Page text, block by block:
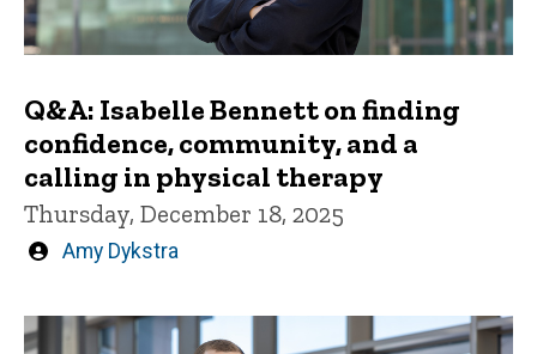
Q&A: Isabelle Bennett on finding
confidence, community, and a
calling in physical therapy
Thursday, December 18, 2025
Written
Amy Dykstra